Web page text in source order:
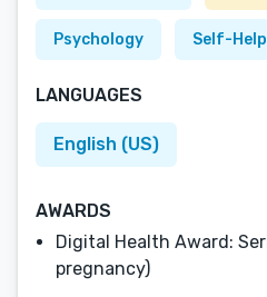
Psychology Self-
LANGUAGES
English (US)
AWARDS
Digital Health Award:
pregnancy)